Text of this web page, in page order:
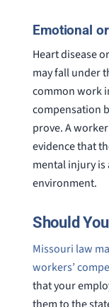
Emotional
Heart disease
may fall under
common work
compensation
prove. A
evidence that
mental injury
environment.
Should
Missouri law
workers’
that your